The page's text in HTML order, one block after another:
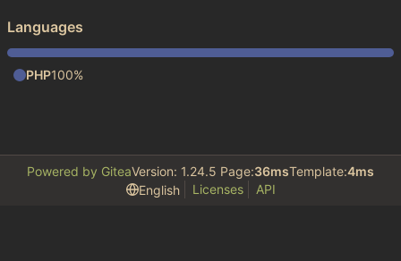
Languages
PHP100%
Powered by GiteaVersion: 1.24.5 Page:36msTemplate:4ms
English
Licenses API